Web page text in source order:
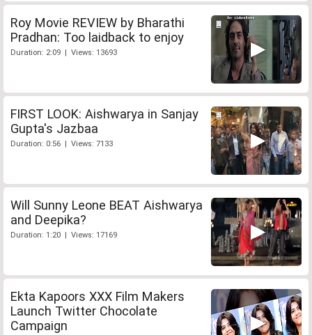
Roy Movie REVIEW by Bharathi
Pradhan: Too laidback to enjoy
Duration: 2:09 | Views: 13693
FIRST LOOK: Aishwarya in Sanjay
Gupta's Jazbaa
Duration: 0:56 | Views: 7133
Will Sunny Leone BEAT Aishwarya
and Deepika?
Duration: 1:20 | Views: 17169
Ekta Kapoors XXX Film Makers
Launch Twitter Chocolate
Campaign